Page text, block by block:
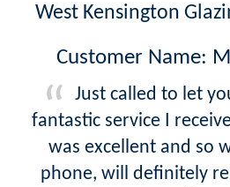
West Kensington
Customer Name:
Just called to let
fantastic service I
was excellent and so
phone, will definitely